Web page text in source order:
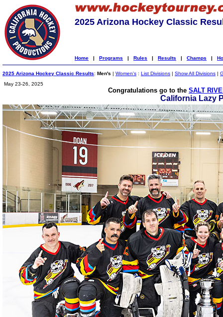
2025 Arizona Hockey Classic
Home | Programs | Rules | Results | Champs |
2025 Arizona Hockey Classic Results: Men's | Women's : List Divisions | Show All Divisions |
May 23-26, 2025
Congratulations go to the SALT
California Lazy